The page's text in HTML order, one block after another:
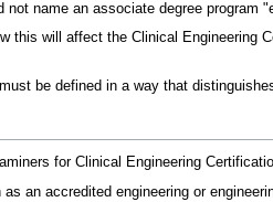
name an associate degree program
this will affect the Clinical
be defined in a way that
for Clinical Engineering
an accredited engineering or